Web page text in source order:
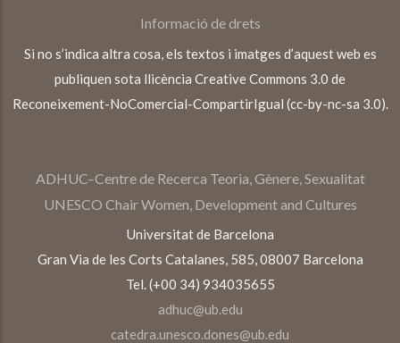
Informació de drets
Si no s’indica altra cosa, els textos i imatges d’aquest web es
publiquen sota llicència Creative Commons 3.0 de
Reconeixement-NoComercial-CompartirIgual (cc-by-nc-sa 3.0).
ADHUC–Centre de Recerca Teoria, Gènere, Sexualitat
UNESCO Chair Women, Development and Cultures
Universitat de Barcelona
Gran Via de les Corts Catalanes, 585, 08007 Barcelona
Tel. (+00 34) 934035655
adhuc@ub.edu
catedra.unesco.dones@ub.edu